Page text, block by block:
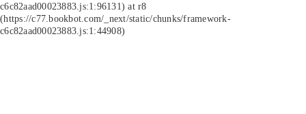
c6c82aad00023883.js:1:96131) at r8
(https://c77.bookbot.com/_next/static/chunks/framework-
c6c82aad00023883.js:1:44908)